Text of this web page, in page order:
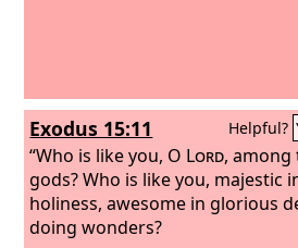
Exodus 15:11 Helpful?
“Who is like you, O Lord, among
gods? Who is like you, majestic
holiness, awesome in glorious
doing wonders?